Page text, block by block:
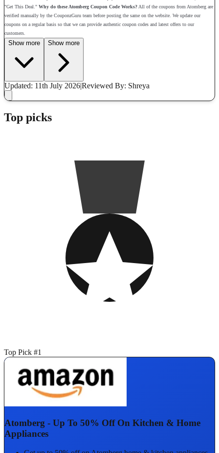
"Get This Deal." Why do these Atomberg Coupon Code Works?All of the coupons from Atomberg are
verified manually by the CouponzGuru team before posting the same on the website. We update our
coupons on a regular basis so that we can provide authentic coupon codes and latest offers to our
customers.
Show more Show more
Updated: 11th July 2026|Reviewed By: Shreya
Top picks
Top Pick #1
Atomberg - Up To 50% Off On Kitchen & Home
Appliances